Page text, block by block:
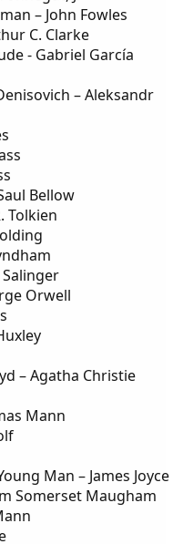
– John Fowles
C. Clarke
- Gabriel García
– Aleksandr
Bellow
Tolkien
Salinger
Orwell
– Agatha Christie
Mann
Man – James Joyce
Somerset Maugham